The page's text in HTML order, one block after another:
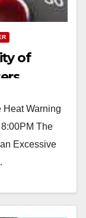
of
Heat Warning
The
Excessive